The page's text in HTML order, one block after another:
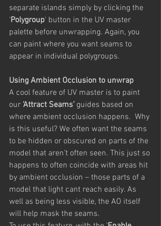
separate islands simply by clicking the
‘Polygroup‘ button in the UV master
palette before unwrapping. Again, you
can paint where you want seams to
appear in individual polygroups.
Using Ambient Occlusion to unwrap
A cool feature of UV master is to paint
our ‘Attract Seams’ guides based on
where ambient occlusion happens.  Why
is this useful? We often want the seams
to be hidden or obscured on parts of the
model that aren’t often seen. This just so
happens to often coincide with areas hit
by ambient occlusion – those parts of a
model that light cant reach easily. As
well as being less visible, the AO itself
will help mask the seams.